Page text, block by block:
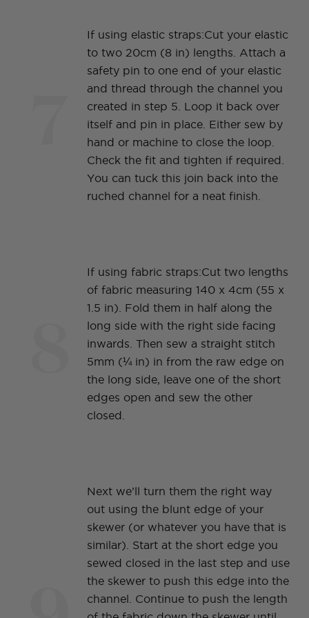
If using elastic straps:Cut your elastic
to two 20cm (8 in) lengths. Attach a
safety pin to one end of your elastic
and thread through the channel you
created in step 5. Loop it back over
itself and pin in place. Either sew by
hand or machine to close the loop.
Check the fit and tighten if required.
You can tuck this join back into the
ruched channel for a neat finish.
If using fabric straps:Cut two lengths
of fabric measuring 140 x 4cm (55 x
1.5 in). Fold them in half along the
long side with the right side facing
inwards. Then sew a straight stitch
5mm (¼ in) in from the raw edge on
the long side, leave one of the short
edges open and sew the other
closed.
Next we’ll turn them the right way
out using the blunt edge of your
skewer (or whatever you have that is
similar). Start at the short edge you
sewed closed in the last step and use
the skewer to push this edge into the
channel. Continue to push the length